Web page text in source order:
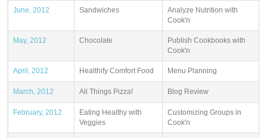
June, 2012 Sandwiches
Analyze Nutrition with
Cook'n
May, 2012 Chocolate
Publish Cookbooks with
Cook'n
April, 2012 Healthify Comfort Food Menu Planning
March, 2012 All Things Pizza! Blog Review
February, 2012
Eating Healthy with
Veggies
Customizing Groups in
Cook'n